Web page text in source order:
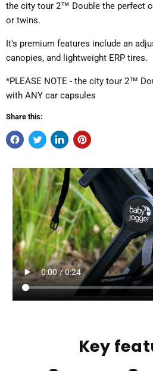
the city tour 2™ Double the perfect
or twins.
It's premium features include an
canopies, and lightweight ERP tires.
*PLEASE NOTE - the city tour 2™
with ANY car capsules
Share this:
Key